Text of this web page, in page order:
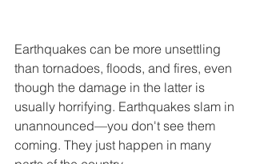
Earthquakes can be more unsettling
than tornadoes, floods, and fires, even
though the damage in the latter is
usually horrifying. Earthquakes slam in
unannounced—you don't see them
coming. They just happen in many